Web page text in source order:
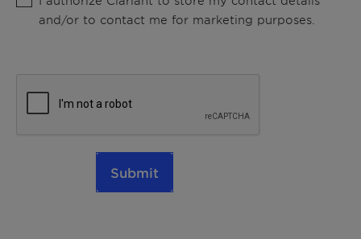
and/or to contact me for marketing purposes.
Submit